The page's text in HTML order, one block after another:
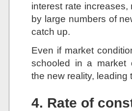
interest rate
by large numbers of
catch up.
Even if market
schooled in a
the new reality, leading
4. Rate of